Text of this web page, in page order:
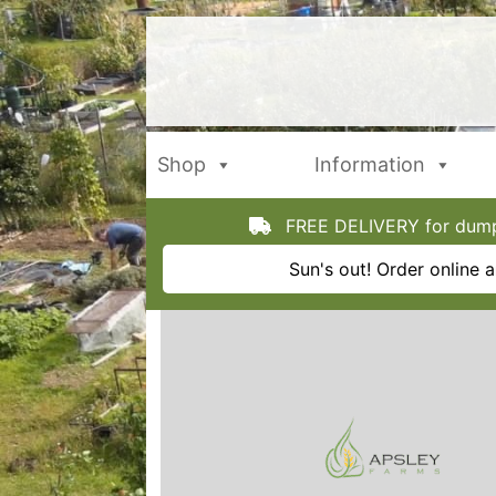
Skip
to
content
Shop Information
FREE DELIVERY for
Sun's out! Order online